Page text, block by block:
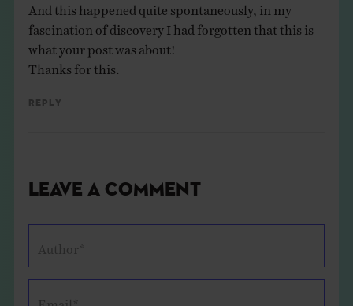
And this happened quite spontaneously, in my
fascination of discovery I had forgotten that this is
what your post was about!
Thanks for this.
Reply
Leave a Comment
Author*
Email*